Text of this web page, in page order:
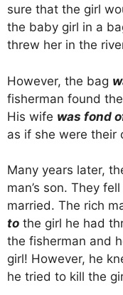
sure that the girl
the baby girl in a
threw her in the
However, the bag
fisherman found
His wife was fond
as if she were their
Many years later,
man’s son. They
married. The rich
to the girl he had
the fisherman and
girl! However, he
he tried to kill the